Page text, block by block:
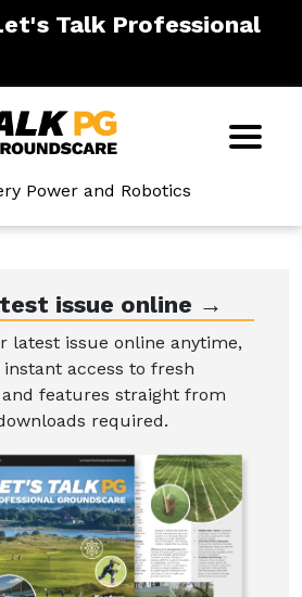
Talk Professional
Power and Robotics
issue online →
latest issue online anytime,
instant access to fresh
features straight from
required.